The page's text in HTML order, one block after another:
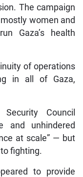
The campaign
women and
Gaza’s health
of operations
in all of Gaza,
Council
and unhindered
at scale” — but
fighting.
to provide